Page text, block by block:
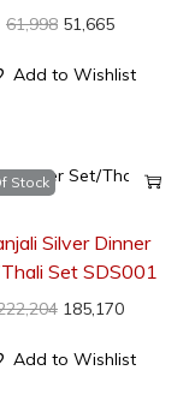
61,998 51,665
Add to Wishlist
Stock
Silver Dinner
Set SDS001
185,170
Add to Wishlist